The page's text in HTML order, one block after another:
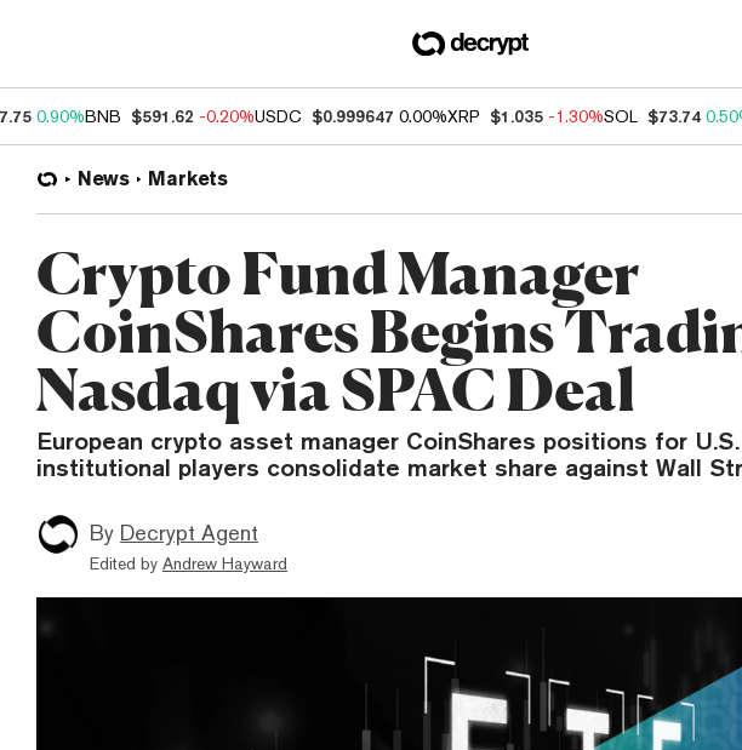
0.90%BNB $591.62 -0.20%USDC $0.999647 0.00%XRP $1.035 -1.30%SOL $73.74
News Markets
Crypto Fund Manager
CoinShares Begins
Nasdaq via SPAC Deal
European crypto asset manager CoinShares positions for
institutional players consolidate market share against Wall
By Decrypt Agent
Edited by Andrew Hayward